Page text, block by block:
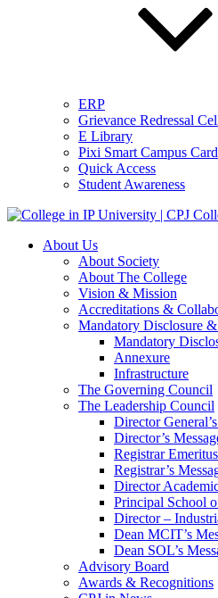
ERP
Grievance Redressal
E Library
Pixi Smart Campus Card
Quick Access
Student Awareness
About Us
About Society
About The College
Vision & Mission
Accreditations &
Mandatory Disclosure
Mandatory
Annexure
Infrastructure
The Governing Council
The Leadership Council
Director
Director’s
Registrar
Registrar’s
Director
Principal School
Director –
Dean MCIT’s
Dean SOL’s
Advisory Board
Awards & Recognitions